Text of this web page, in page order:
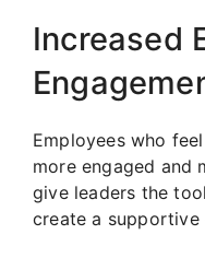
Increased
Employees who
more engaged and
give leaders the
create a supportive